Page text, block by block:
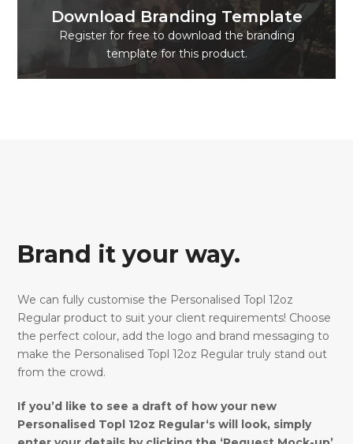
Download Branding Template
Register for free to download the branding
template for this product.
Brand it your way.
We can fully customise the Personalised Topl 12oz
Regular product to suit your client requirements! Choose
the perfect colour, add the logo and brand messaging to
make the Personalised Topl 12oz Regular truly stand out
from the crowd.
If you’d like to see a draft of how your new
Personalised Topl 12oz Regular‘s will look, simply